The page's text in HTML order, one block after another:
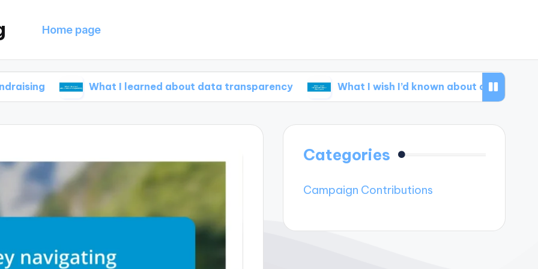
Home page
What I learned about data transparency What I wish I’d known about disclosure
Categories
Campaign Contributions